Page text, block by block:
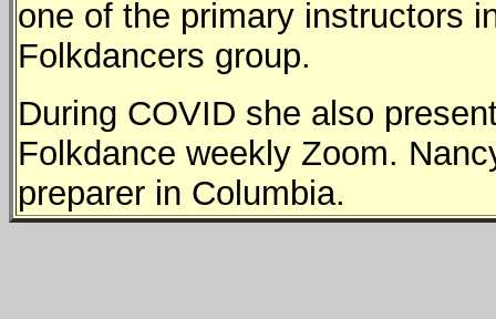
one of the primary instructors
Folkdancers group.
During COVID she also
Folkdance weekly Zoom.
preparer in Columbia.